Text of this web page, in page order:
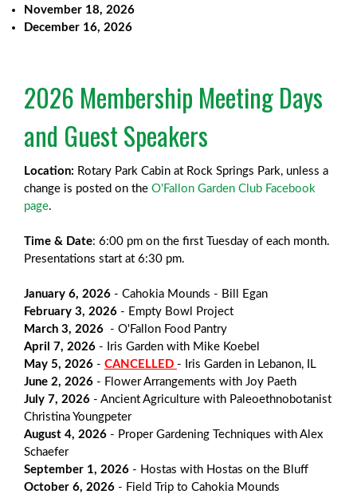
November 18, 2026
December 16, 2026
2026 Membership Meeting Days
and Guest Speakers
Location: Rotary Park Cabin at Rock Springs Park, unless a
change is posted on the O'Fallon Garden Club Facebook
page.
Time & Date: 6:00 pm on the first Tuesday of each month.
Presentations start at 6:30 pm.
January 6, 2026 - Cahokia Mounds - Bill Egan
February 3, 2026 - Empty Bowl Project
March 3, 2026 - O'Fallon Food Pantry
April 7, 2026 - Iris Garden with Mike Koebel
May 5, 2026 - CANCELLED - Iris Garden in Lebanon, IL
June 2, 2026 - Flower Arrangements with Joy Paeth
July 7, 2026 - Ancient Agriculture with Paleoethnobotanist
Christina Youngpeter
August 4, 2026 - Proper Gardening Techniques with Alex
Schaefer
September 1, 2026 - Hostas with Hostas on the Bluff
October 6, 2026 - Field Trip to Cahokia Mounds